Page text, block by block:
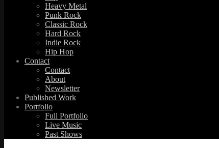
Heavy Metal
Punk Rock
Classic Rock
Hard Rock
Indie Rock
Hip Hop
Contact
Contact
About
Newsletter
Published Work
Portfolio
Full Portfolio
Live Music
Past Shows